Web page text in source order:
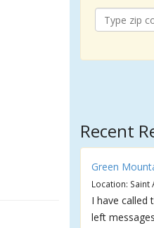
Recent
Green
Location: Saint
I have called
left